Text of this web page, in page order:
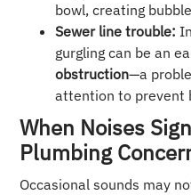
bowl, creating
Sewer line trouble:
gurgling can be an
obstruction—a
attention to prevent
When Noises
Plumbing
Occasional sounds may